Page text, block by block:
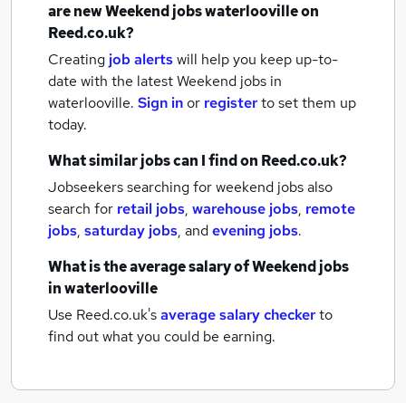
are newWeekend jobswaterloovilleon
Reed.co.uk?
Creating job alertswill help you keep up-to-
date with the latestWeekend jobs in
waterlooville. Sign inor registerto set them up
today.
What similar jobs can I find on Reed.co.uk?
Jobseekers searching for weekend jobs also
search for retail jobs, warehouse jobs, remote
jobs, saturday jobs, andevening jobs.
What is the average salary ofWeekend jobs
in waterlooville
Use Reed.co.uk'saverage salary checkerto
find out what you could be earning.